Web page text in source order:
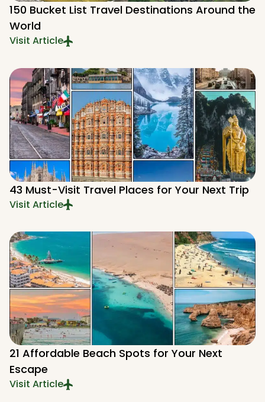
150 Bucket List Travel Destinations Around the
World
Visit Article
43 Must-Visit Travel Places for Your Next Trip
Visit Article
21 Affordable Beach Spots for Your Next
Escape
Visit Article